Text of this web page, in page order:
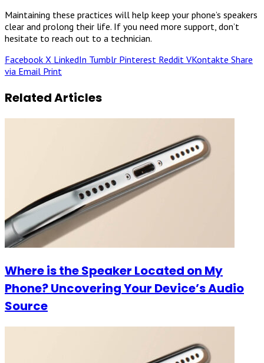
Maintaining these practices will help keep your phone’s speakers
clear and prolong their life. If you need more support, don’t
hesitate to reach out to a technician.
Facebook X LinkedIn Tumblr Pinterest Reddit VKontakte Share
via Email Print
Related Articles
Where is the Speaker Located on My
Phone? Uncovering Your Device’s Audio
Source